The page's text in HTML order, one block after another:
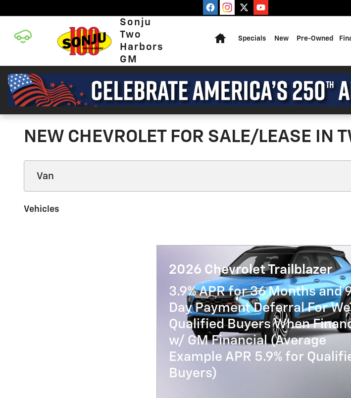
Sonju
Two
Harbors
GM
Specials New Pre-Owned
NEW CHEVROLET FOR SALE/LEASE IN
Vehicles
2026 Chevrolet Trailblazer
3.9% APR for 36 Months and
Day Payment Deferral For
Qualified Buyers When
w/ GM Financial (Average
Example APR 5.9% for
Buyers)